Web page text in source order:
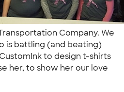
Company. We
is battling (and beating)
to design t-shirts
her, to show her our love